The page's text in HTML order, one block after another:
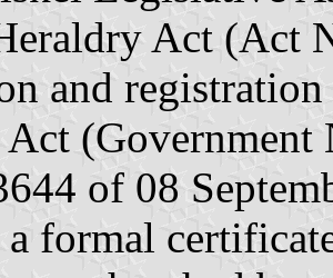
Act (Act
and
of 08
a formal